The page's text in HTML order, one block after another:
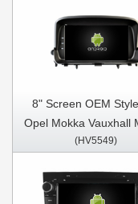
8" Screen OEM
Opel Mokka Vauxhall
2012-2016 Car
(HV5549)